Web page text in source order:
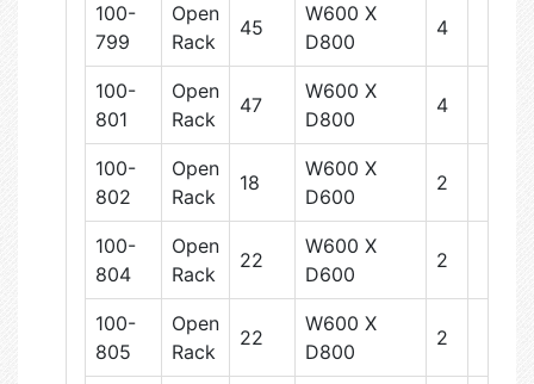
100-
799
Open
Rack
45
W600 X
D800
4
100-
801
Open
Rack
47
W600 X
D800
4
100-
802
Open
Rack
18
W600 X
D600
2
100-
804
Open
Rack
22
W600 X
D600
2
100-
805
Open
Rack
22
W600 X
D800
2